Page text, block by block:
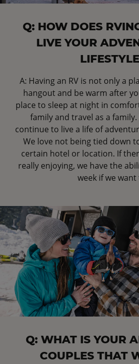
Q: HOW DOES
LIVE YOUR
A: Having an RV is not only a
hangout and be warm after
place to sleep at night in
family and travel as a
continue to live a life of
We love not being tied down
certain hotel or location. If
really enjoying, we have the
week if we want
Q: WHAT IS YOUR
COUPLES THAT